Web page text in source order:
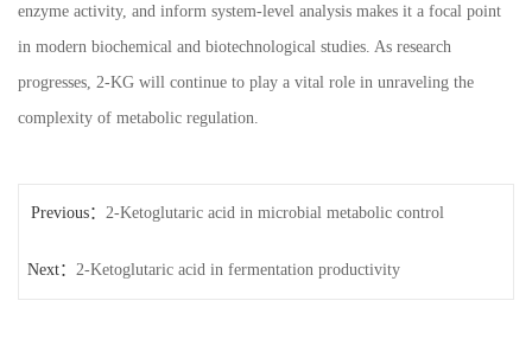
enzyme activity, and inform system-level analysis makes it a focal point
in modern biochemical and biotechnological studies. As research
progresses, 2-KG will continue to play a vital role in unraveling the
complexity of metabolic regulation.
Previous： 2-Ketoglutaric acid in microbial metabolic control
Next： 2-Ketoglutaric acid in fermentation productivity